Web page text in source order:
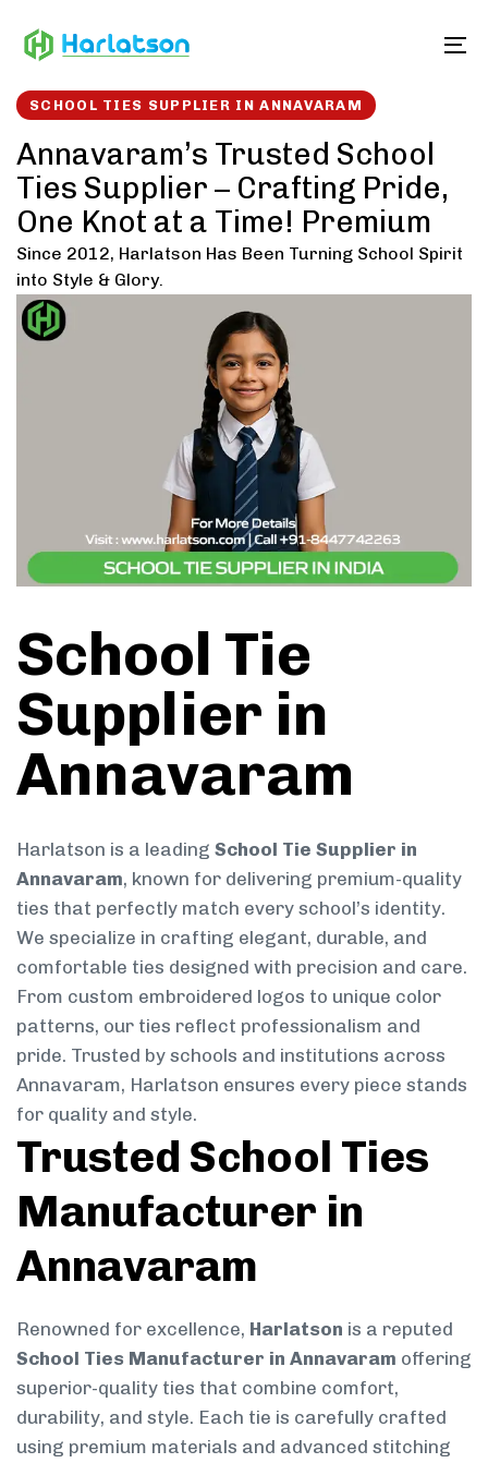
links to
SCHOOL TIES SUPPLIER IN ANNAVARAM
Annavaram’s Trusted School
Ties Supplier – Crafting Pride,
One Knot at a Time! Premium
Since 2012, Harlatson Has Been Turning School Spirit
into Style & Glory.
School Tie
Supplier in
Annavaram
Harlatson is a leading School Tie Supplier in
Annavaram, known for delivering premium-quality
ties that perfectly match every school’s identity.
We specialize in crafting elegant, durable, and
comfortable ties designed with precision and care.
From custom embroidered logos to unique color
patterns, our ties reflect professionalism and
pride. Trusted by schools and institutions across
Annavaram, Harlatson ensures every piece stands
for quality and style.
Trusted School Ties
Manufacturer in
Annavaram
Renowned for excellence, Harlatson is a reputed
School Ties Manufacturer in Annavaram offering
superior-quality ties that combine comfort,
durability, and style. Each tie is carefully crafted
using premium materials and advanced stitching